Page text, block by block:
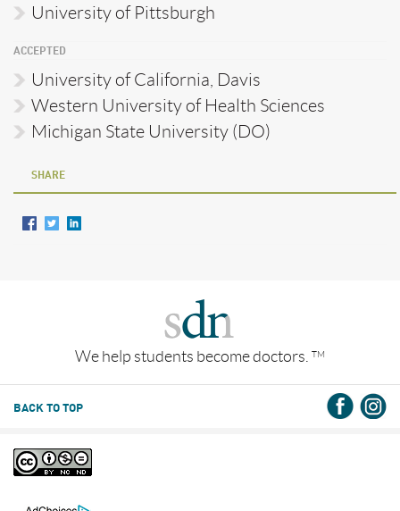
University of Pittsburgh
ACCEPTED
University of California, Davis
Western University of Health Sciences
Michigan State University (DO)
SHARE
We help students become doctors. TM
BACK TO TOP